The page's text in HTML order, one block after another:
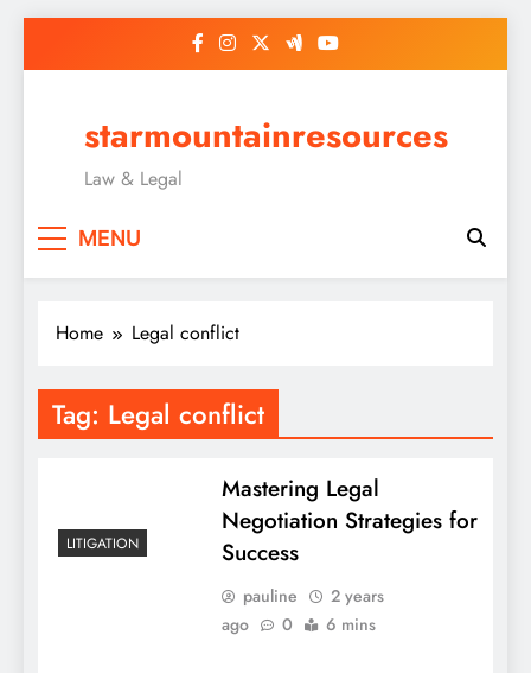
starmountainresources
Law & Legal
MENU
Home Legal conflict
Tag: Legal conflict
LITIGATION
Mastering Legal
Negotiation Strategies for
Success
pauline
2 years
ago
0 6 mins